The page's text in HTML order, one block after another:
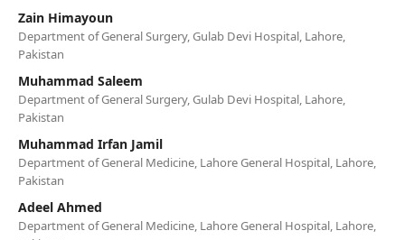
Zain Himayoun
Department of General Surgery, Gulab Devi Hospital, Lahore,
Pakistan
Muhammad Saleem
Department of General Surgery, Gulab Devi Hospital, Lahore,
Pakistan
Muhammad Irfan Jamil
Department of General Medicine, Lahore General Hospital, Lahore,
Pakistan
Adeel Ahmed
Department of General Medicine, Lahore General Hospital, Lahore,